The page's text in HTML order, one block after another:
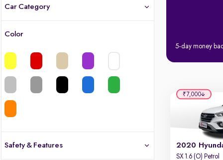
Car Category
Color
Safety & Features
5-day money
2020
SX 1.6 (O) Petrol
₹7,000